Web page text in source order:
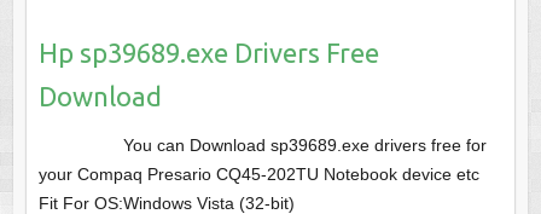
Hp sp39689.exe Drivers Free
Download
You can Download sp39689.exe drivers free for
your Compaq Presario CQ45-202TU Notebook device etc
Fit For OS:Windows Vista (32-bit)